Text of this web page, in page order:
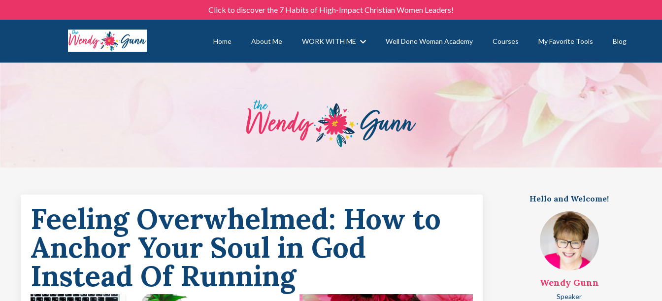
Click to discover the 7 Habits of High-Impact Christian Women Leaders!
Home About Me WORK WITH ME Well Done Woman Academy Courses My Favorite Tools Blog
Feeling Overwhelmed: How to
Anchor Your Soul in God
Instead Of Running
Hello and Welcome!
Wendy Gunn
Speaker